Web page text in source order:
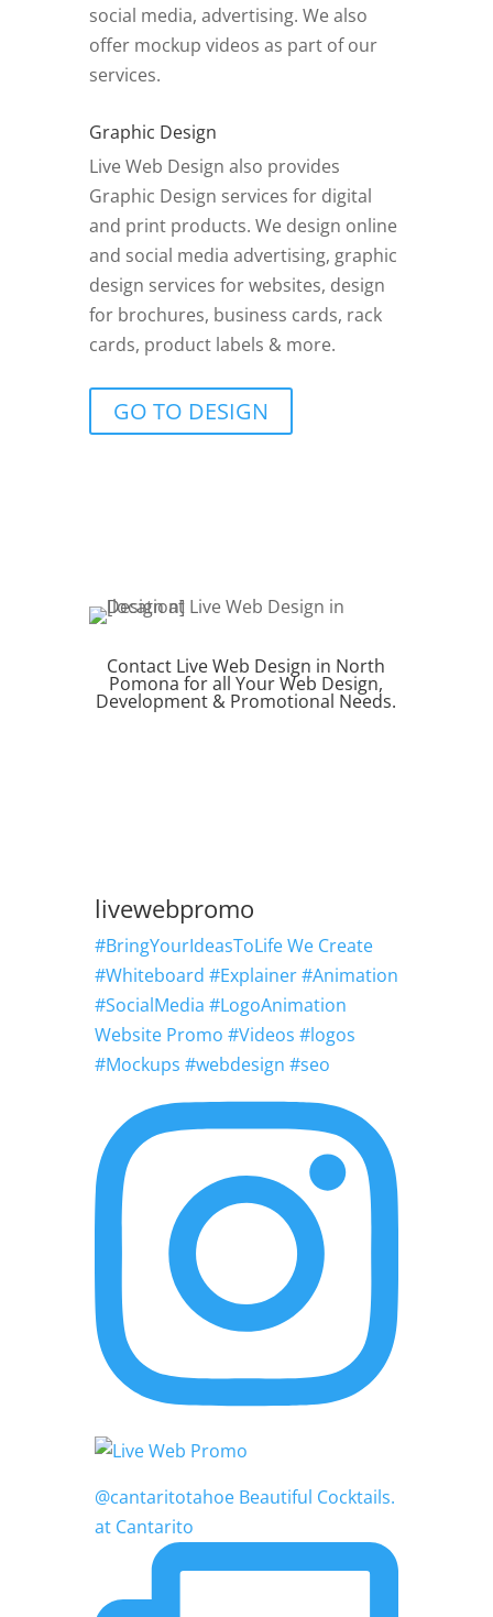
social media, advertising. We also
offer mockup videos as part of our
services.
Graphic Design
Live Web Design also provides
Graphic Design services for digital
and print products. We design online
and social media advertising, graphic
design services for websites, design
for brochures, business cards, rack
cards, product labels & more.
GO TO DESIGN
Contact Live Web Design in North
Pomona for all Your Web Design,
Development & Promotional Needs.
livewebpromo
#BringYourIdeasToLife We Create
#Whiteboard #Explainer #Animation
#SocialMedia #LogoAnimation
Website Promo #Videos #logos
#Mockups #webdesign #seo
@cantaritotahoe Beautiful Cocktails.
at Cantarito